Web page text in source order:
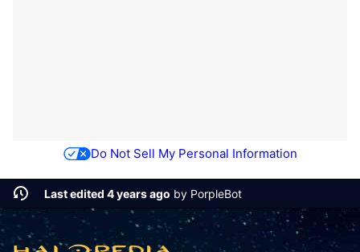
Do Not Sell My Personal Information
Last edited 4 years ago by PorpleBot